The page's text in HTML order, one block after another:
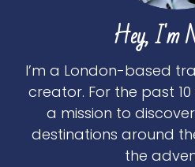
Hey, I'm
I’m a London-based
creator. For the past 10
a mission to
destinations around
the